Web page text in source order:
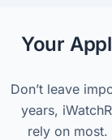
Your
Don’t leave
years,
rely on most.